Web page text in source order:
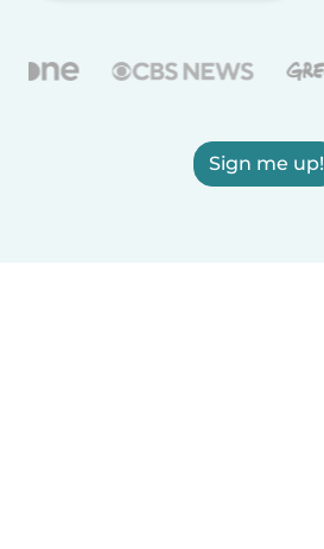
Sign me up!